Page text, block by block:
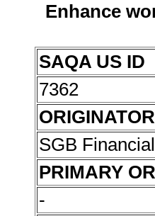
Enhance
SAQA US ID
7362
ORIGINATOR
SGB
PRIMARY
-